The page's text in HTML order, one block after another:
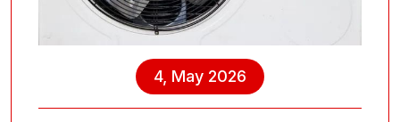
4, May 2026